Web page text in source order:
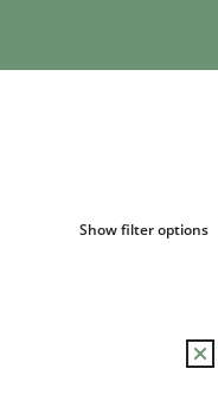
Show filter options